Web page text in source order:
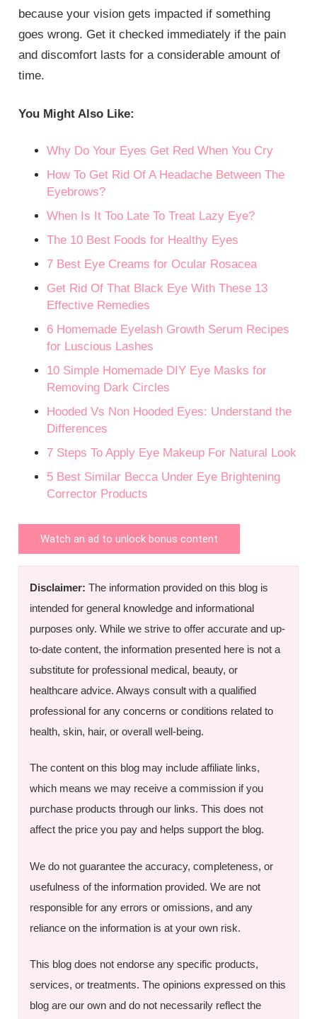
because your vision gets impacted if something
goes wrong. Get it checked immediately if the pain
and discomfort lasts for a considerable amount of
time.
You Might Also Like:
Why Do Your Eyes Get Red When You Cry
How To Get Rid Of A Headache Between The
Eyebrows?
When Is It Too Late To Treat Lazy Eye?
The 10 Best Foods for Healthy Eyes
7 Best Eye Creams for Ocular Rosacea
Get Rid Of That Black Eye With These 13
Effective Remedies
6 Homemade Eyelash Growth Serum Recipes
for Luscious Lashes
10 Simple Homemade DIY Eye Masks for
Removing Dark Circles
Hooded Vs Non Hooded Eyes: Understand the
Differences
7 Steps To Apply Eye Makeup For Natural Look
5 Best Similar Becca Under Eye Brightening
Corrector Products
Watch an ad to unlock bonus content
Disclaimer: The information provided on this blog is
intended for general knowledge and informational
purposes only. While we strive to offer accurate and up-
to-date content, the information presented here is not a
substitute for professional medical, beauty, or
healthcare advice. Always consult with a qualified
professional for any concerns or conditions related to
health, skin, hair, or overall well-being.
The content on this blog may include affiliate links,
which means we may receive a commission if you
purchase products through our links. This does not
affect the price you pay and helps support the blog.
We do not guarantee the accuracy, completeness, or
usefulness of the information provided. We are not
responsible for any errors or omissions, and any
reliance on the information is at your own risk.
This blog does not endorse any specific products,
services, or treatments. The opinions expressed on this
blog are our own and do not necessarily reflect the